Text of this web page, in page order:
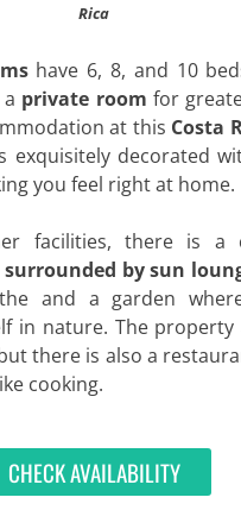
Rica
have 6, 8, and 10
private room for
at this Costa
exquisitely decorated
you feel right at home.
facilities, there is a
by sun
and a garden
in nature. The property
there is also a
cooking.
CHECK AVAILABILITY